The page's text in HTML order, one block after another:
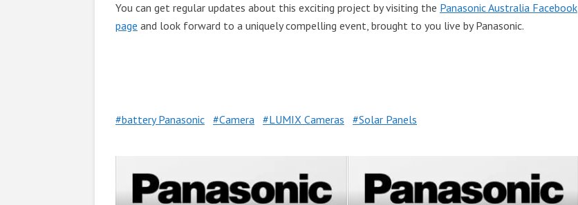
You can get regular updates about this exciting project by visiting the Panasonic Australia Facebook
page and look forward to a uniquely compelling event, brought to you live by Panasonic.
battery Panasonic Camera LUMIX Cameras Solar Panels